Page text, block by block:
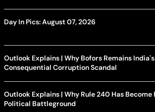
Day In Pics: August 07, 2026
Outlook Explains | Why Bofors Remains
Consequential Corruption Scandal
Outlook Explains | Why Rule 240 Has
Political Battleground